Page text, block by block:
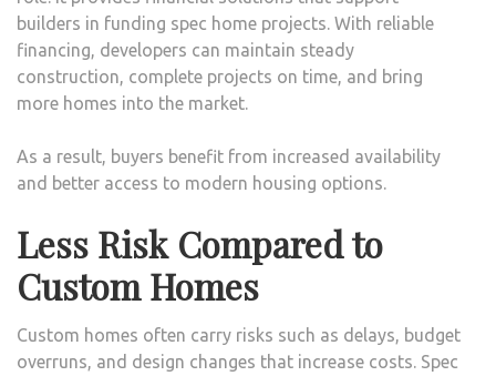
builders in funding spec home projects. With reliable
financing, developers can maintain steady
construction, complete projects on time, and bring
more homes into the market.
As a result, buyers benefit from increased availability
and better access to modern housing options.
Less Risk Compared to
Custom Homes
Custom homes often carry risks such as delays, budget
overruns, and design changes that increase costs. Spec